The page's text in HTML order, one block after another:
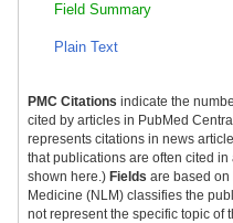
Field Summary
Plain Text
PMC Citations indicate the
cited by articles in PubMed
represents citations in news
that publications are often cited
shown here.) Fields are based
Medicine (NLM) classifies the
not represent the specific topic of